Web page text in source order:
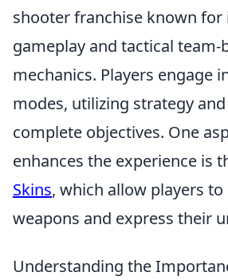
shooter franchise known
gameplay and tactical team-
mechanics. Players engage
modes, utilizing strategy
complete objectives. One
enhances the experience is
Skins, which allow players
weapons and express their
Understanding the